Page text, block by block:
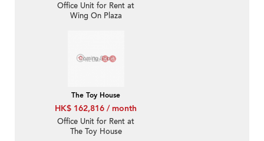
Office Unit for Rent at
Wing On Plaza
The Toy House
HK$ 162,816 / month
Office Unit for Rent at
The Toy House